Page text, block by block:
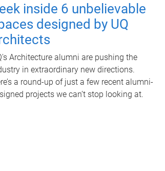
inside 6 unbelievable
designed by UQ
Architecture alumni are pushing the
in extraordinary new directions.
a round-up of just a few recent alumni-
projects we can’t stop looking at.